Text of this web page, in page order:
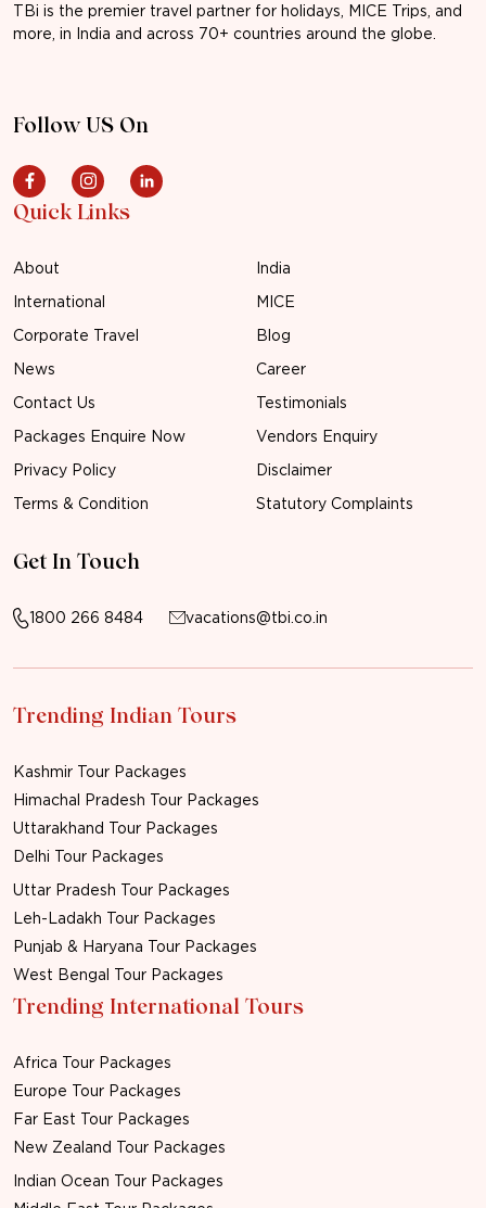
TBi is the premier travel partner for holidays, MICE Trips, and
more, in India and across 70+ countries around the globe.
Follow US On
Quick Links
About
India
International
MICE
Corporate Travel
Blog
News
Career
Contact Us
Testimonials
Packages Enquire Now
Vendors Enquiry
Privacy Policy
Disclaimer
Terms & Condition
Statutory Complaints
Get In Touch
1800 266 8484 vacations@tbi.co.in
Trending Indian Tours
Kashmir Tour Packages
Himachal Pradesh Tour Packages
Uttarakhand Tour Packages
Delhi Tour Packages
Uttar Pradesh Tour Packages
Leh-Ladakh Tour Packages
Punjab & Haryana Tour Packages
West Bengal Tour Packages
Trending International Tours
Africa Tour Packages
Europe Tour Packages
Far East Tour Packages
New Zealand Tour Packages
Indian Ocean Tour Packages